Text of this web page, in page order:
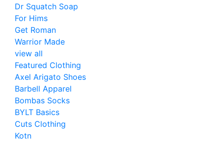
Dr Squatch Soap
For Hims
Get Roman
Warrior Made
view all
Featured Clothing
Axel Arigato Shoes
Barbell Apparel
Bombas Socks
BYLT Basics
Cuts Clothing
Kotn